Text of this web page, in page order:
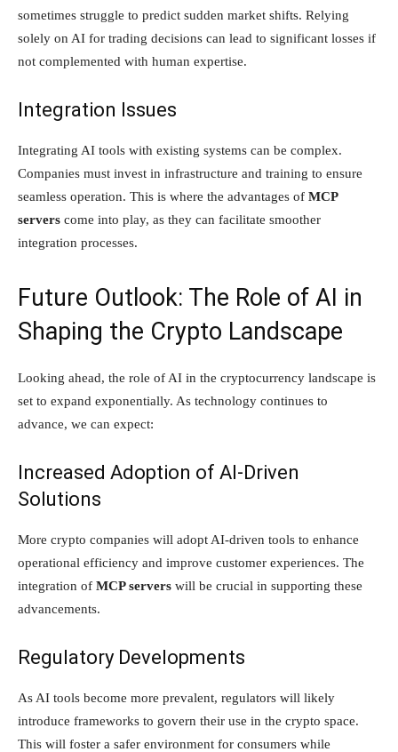
sometimes struggle to predict sudden market shifts. Relying
solely on AI for trading decisions can lead to significant losses if
not complemented with human expertise.
Integration Issues
Integrating AI tools with existing systems can be complex.
Companies must invest in infrastructure and training to ensure
seamless operation. This is where the advantages of MCP
servers come into play, as they can facilitate smoother
integration processes.
Future Outlook: The Role of AI in
Shaping the Crypto Landscape
Looking ahead, the role of AI in the cryptocurrency landscape is
set to expand exponentially. As technology continues to
advance, we can expect:
Increased Adoption of AI-Driven
Solutions
More crypto companies will adopt AI-driven tools to enhance
operational efficiency and improve customer experiences. The
integration of MCP servers will be crucial in supporting these
advancements.
Regulatory Developments
As AI tools become more prevalent, regulators will likely
introduce frameworks to govern their use in the crypto space.
This will foster a safer environment for consumers while